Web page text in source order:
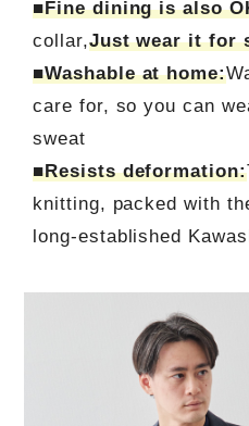
■Fine dining is also
collar,Just wear it for
■Washable at home:
care for, so you can
sweat
■Resists deformation:
knitting, packed with
long-established